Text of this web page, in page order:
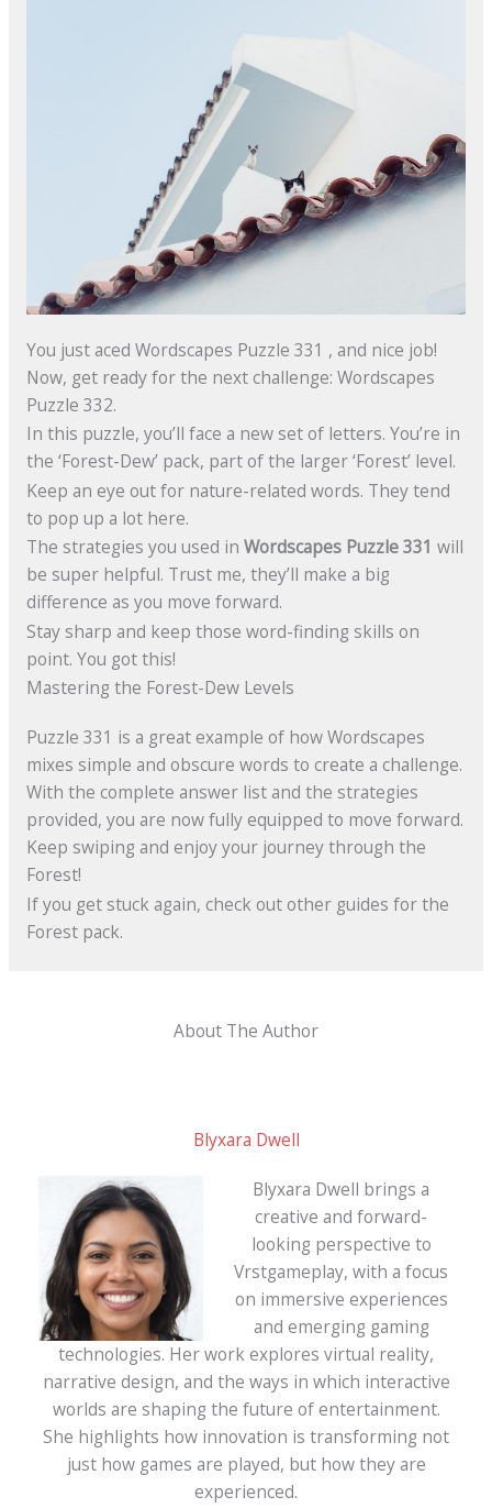
You just aced Wordscapes Puzzle 331 , and nice job!
Now, get ready for the next challenge: Wordscapes
Puzzle 332.
In this puzzle, you’ll face a new set of letters. You’re in
the ‘Forest-Dew’ pack, part of the larger ‘Forest’ level.
Keep an eye out for nature-related words. They tend
to pop up a lot here.
The strategies you used in Wordscapes Puzzle 331 will
be super helpful. Trust me, they’ll make a big
difference as you move forward.
Stay sharp and keep those word-finding skills on
point. You got this!
Mastering the Forest-Dew Levels
Puzzle 331 is a great example of how Wordscapes
mixes simple and obscure words to create a challenge.
With the complete answer list and the strategies
provided, you are now fully equipped to move forward.
Keep swiping and enjoy your journey through the
Forest!
If you get stuck again, check out other guides for the
Forest pack.
About The Author
Blyxara Dwell
Blyxara Dwell brings a
creative and forward-
looking perspective to
Vrstgameplay, with a focus
on immersive experiences
and emerging gaming
technologies. Her work explores virtual reality,
narrative design, and the ways in which interactive
worlds are shaping the future of entertainment.
She highlights how innovation is transforming not
just how games are played, but how they are
experienced.